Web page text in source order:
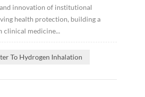
innovation of institutional
health protection, building a
clinical medicine...
To Hydrogen Inhalation